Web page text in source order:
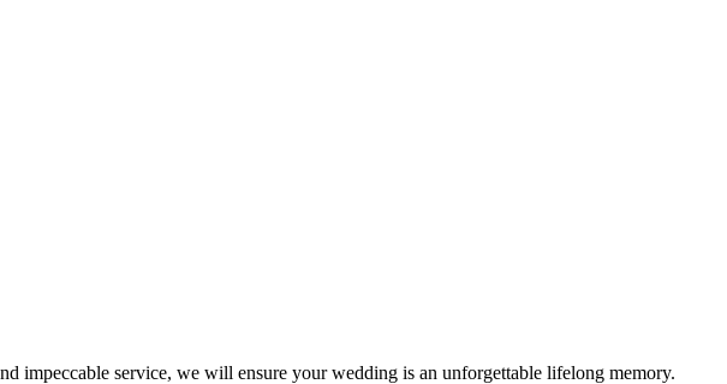
impeccable service, we will ensure your wedding is an unforgettable lifelong memory.